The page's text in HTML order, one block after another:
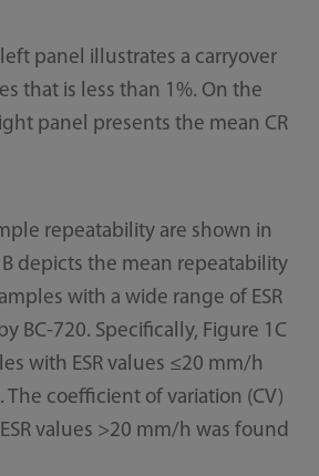
panel illustrates a carryover
that is less than 1%. On the
panel presents the mean CR
repeatability are shown in
depicts the mean repeatability
with a wide range of ESR
BC-720. Specifically, Figure 1C
with ESR values ≤20 mm/h
The coefficient of variation (CV)
values >20 mm/h was found